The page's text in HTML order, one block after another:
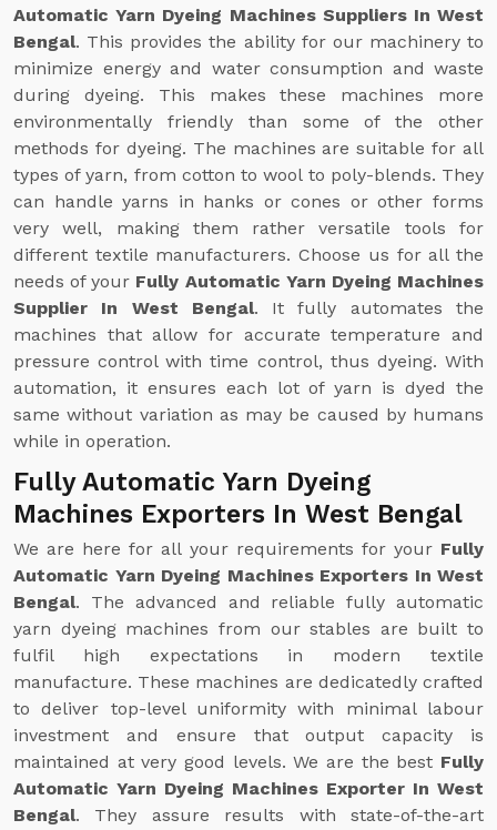
Automatic Yarn Dyeing Machines Suppliers In West
Bengal. This provides the ability for our machinery to
minimize energy and water consumption and waste
during dyeing. This makes these machines more
environmentally friendly than some of the other
methods for dyeing. The machines are suitable for all
types of yarn, from cotton to wool to poly-blends. They
can handle yarns in hanks or cones or other forms
very well, making them rather versatile tools for
different textile manufacturers. Choose us for all the
needs of your Fully Automatic Yarn Dyeing Machines
Supplier In West Bengal. It fully automates the
machines that allow for accurate temperature and
pressure control with time control, thus dyeing. With
automation, it ensures each lot of yarn is dyed the
same without variation as may be caused by humans
while in operation.
Fully Automatic Yarn Dyeing
Machines Exporters In West Bengal
We are here for all your requirements for your Fully
Automatic Yarn Dyeing Machines Exporters In West
Bengal. The advanced and reliable fully automatic
yarn dyeing machines from our stables are built to
fulfil high expectations in modern textile
manufacture. These machines are dedicatedly crafted
to deliver top-level uniformity with minimal labour
investment and ensure that output capacity is
maintained at very good levels. We are the best Fully
Automatic Yarn Dyeing Machines Exporter In West
Bengal. They assure results with state-of-the-art